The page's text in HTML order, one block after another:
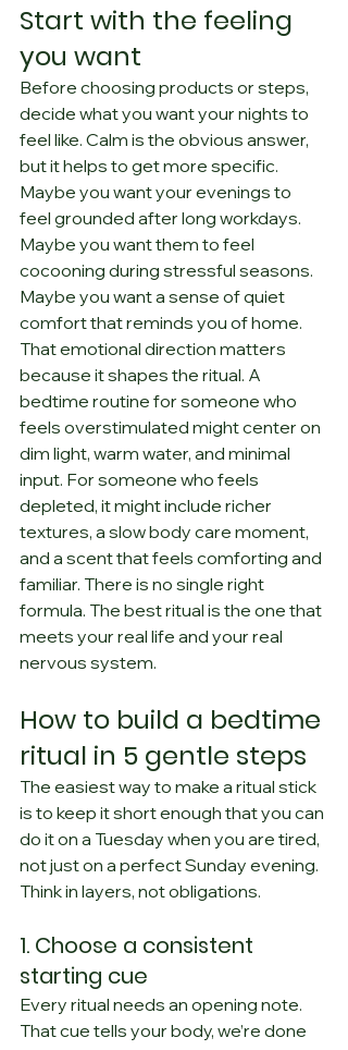
Start with the feeling
you want
Before choosing products or steps,
decide what you want your nights to
feel like. Calm is the obvious answer,
but it helps to get more specific.
Maybe you want your evenings to
feel grounded after long workdays.
Maybe you want them to feel
cocooning during stressful seasons.
Maybe you want a sense of quiet
comfort that reminds you of home.
That emotional direction matters
because it shapes the ritual. A
bedtime routine for someone who
feels overstimulated might center on
dim light, warm water, and minimal
input. For someone who feels
depleted, it might include richer
textures, a slow body care moment,
and a scent that feels comforting and
familiar. There is no single right
formula. The best ritual is the one that
meets your real life and your real
nervous system.
How to build a bedtime
ritual in 5 gentle steps
The easiest way to make a ritual stick
is to keep it short enough that you can
do it on a Tuesday when you are tired,
not just on a perfect Sunday evening.
Think in layers, not obligations.
1. Choose a consistent
starting cue
Every ritual needs an opening note.
That cue tells your body, we’re done